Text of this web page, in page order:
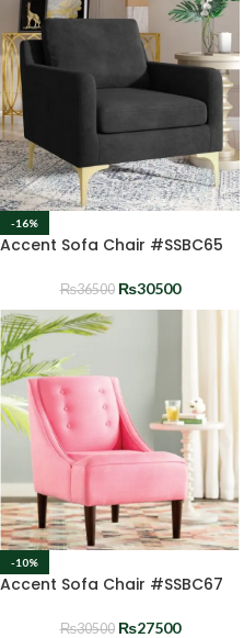
-16%
Accent Sofa Chair #SSBC65
₨36500 ₨30500
-10%
Accent Sofa Chair #SSBC67
₨30500 ₨27500